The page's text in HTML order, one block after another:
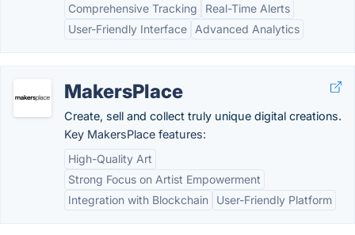
Comprehensive Tracking
Real-Time Alerts
User-Friendly Interface
Advanced Analytics
MakersPlace
Create, sell and collect truly unique digital creations.
Key MakersPlace features:
High-Quality Art
Strong Focus on Artist Empowerment
Integration with Blockchain
User-Friendly Platform